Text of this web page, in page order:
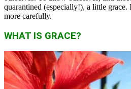
quarantined (especially!), a little grace.
more carefully.
WHAT IS GRACE?